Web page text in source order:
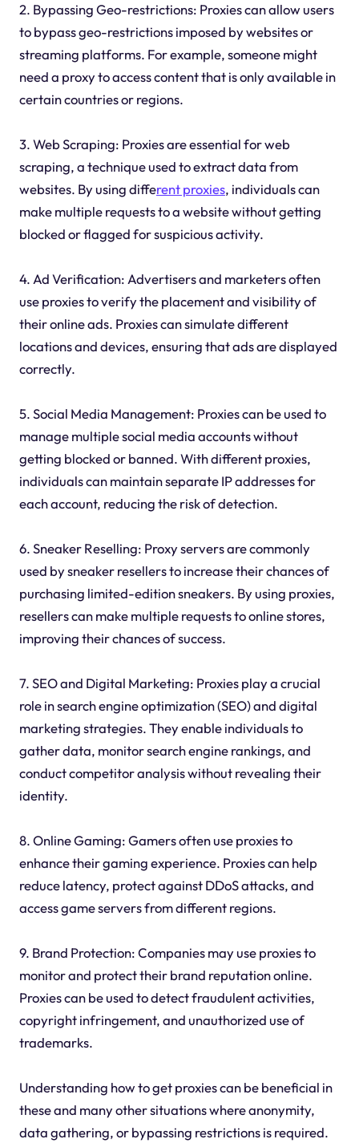
2. Bypassing Geo-restrictions: Proxies can allow users
to bypass geo-restrictions imposed by websites or
streaming platforms. For example, someone might
need a proxy to access content that is only available in
certain countries or regions.
3. Web Scraping: Proxies are essential for web
scraping, a technique used to extract data from
websites. By using different proxies, individuals can
make multiple requests to a website without getting
blocked or flagged for suspicious activity.
4. Ad Verification: Advertisers and marketers often
use proxies to verify the placement and visibility of
their online ads. Proxies can simulate different
locations and devices, ensuring that ads are displayed
correctly.
5. Social Media Management: Proxies can be used to
manage multiple social media accounts without
getting blocked or banned. With different proxies,
individuals can maintain separate IP addresses for
each account, reducing the risk of detection.
6. Sneaker Reselling: Proxy servers are commonly
used by sneaker resellers to increase their chances of
purchasing limited-edition sneakers. By using proxies,
resellers can make multiple requests to online stores,
improving their chances of success.
7. SEO and Digital Marketing: Proxies play a crucial
role in search engine optimization (SEO) and digital
marketing strategies. They enable individuals to
gather data, monitor search engine rankings, and
conduct competitor analysis without revealing their
identity.
8. Online Gaming: Gamers often use proxies to
enhance their gaming experience. Proxies can help
reduce latency, protect against DDoS attacks, and
access game servers from different regions.
9. Brand Protection: Companies may use proxies to
monitor and protect their brand reputation online.
Proxies can be used to detect fraudulent activities,
copyright infringement, and unauthorized use of
trademarks.
Understanding how to get proxies can be beneficial in
these and many other situations where anonymity,
data gathering, or bypassing restrictions is required.